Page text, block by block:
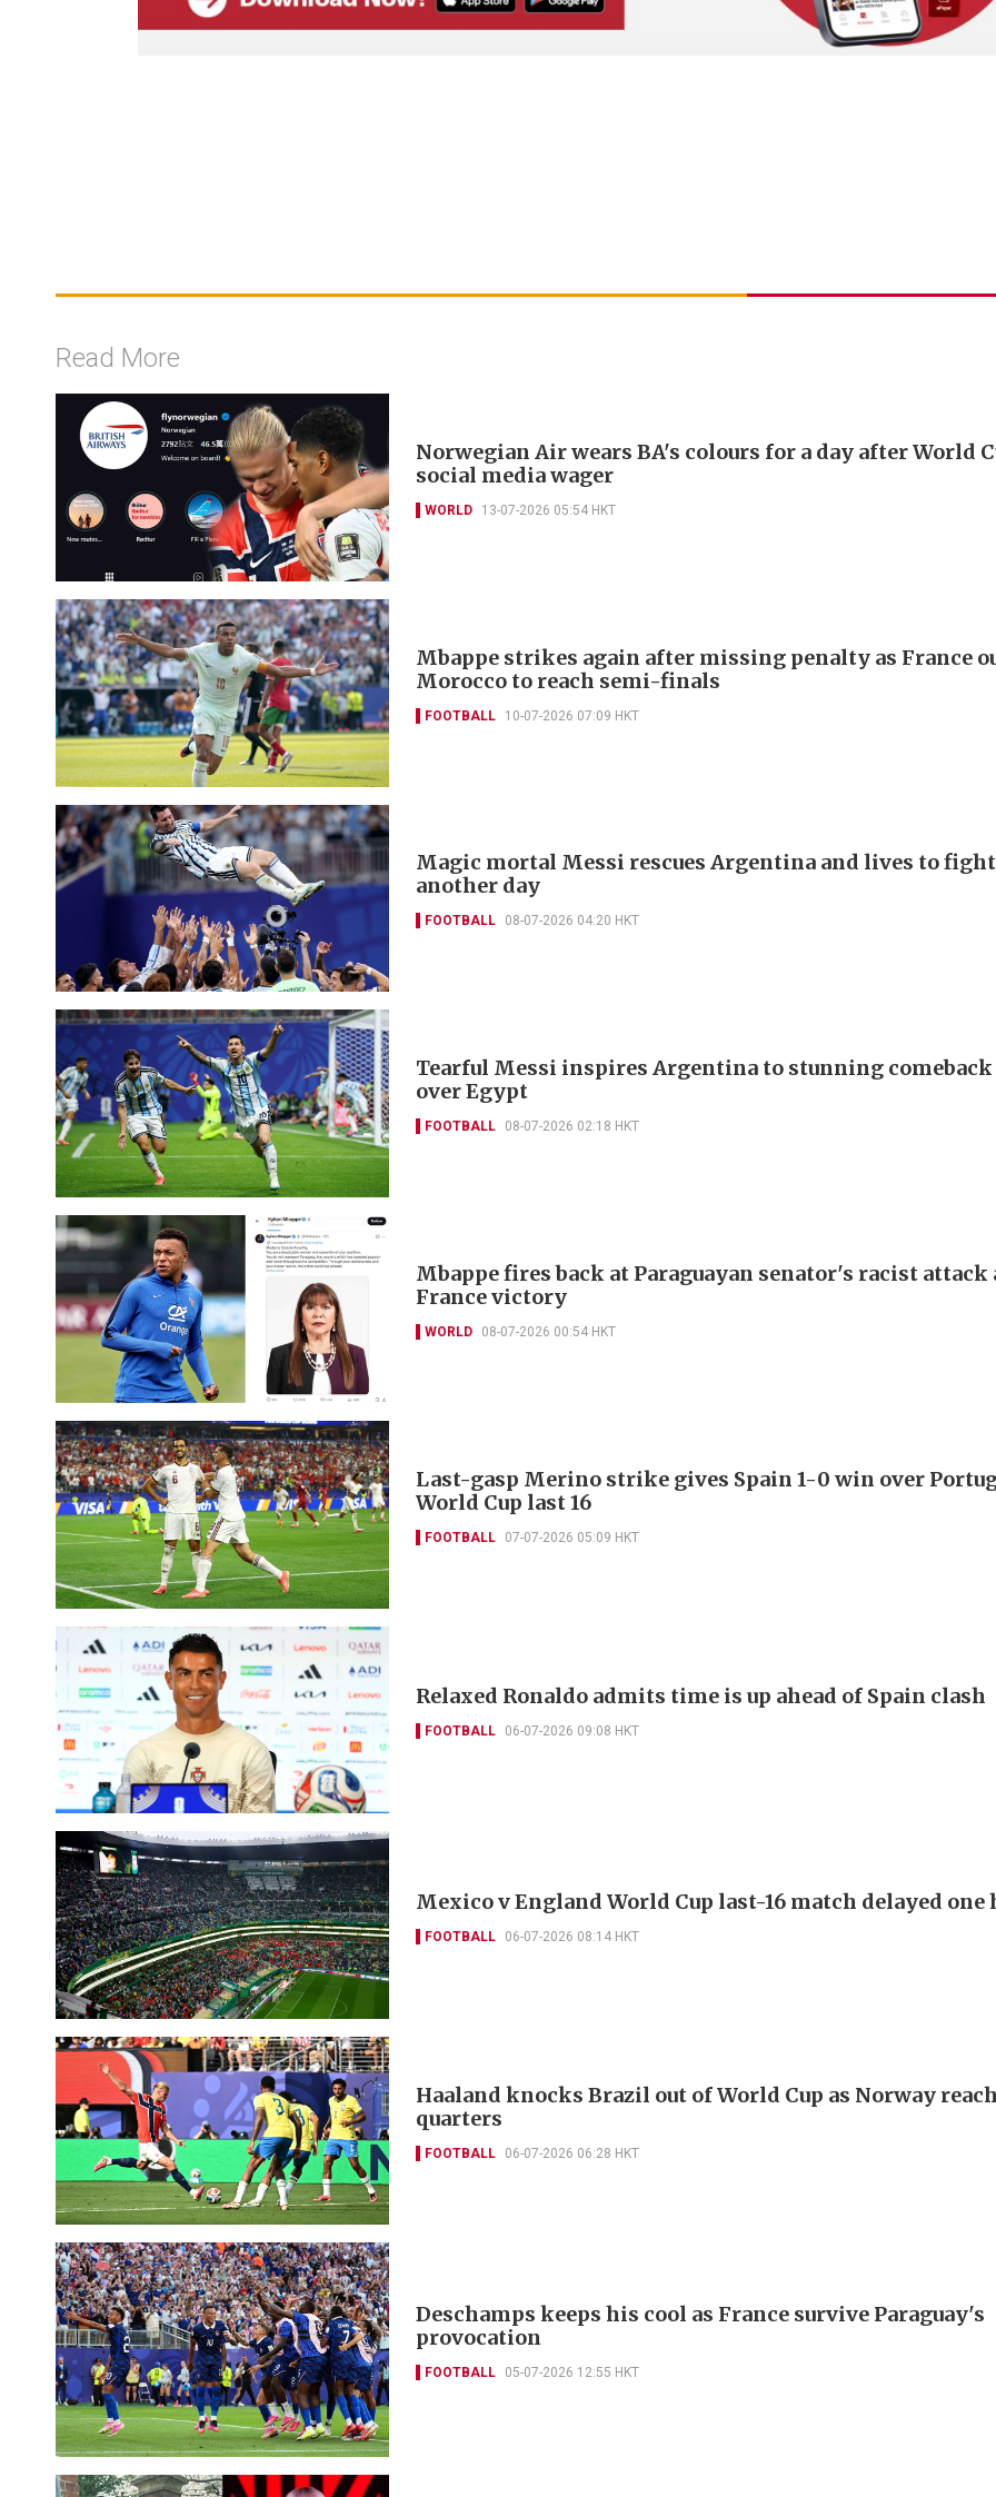
Read More
Norwegian Air wears BA's colours for a day after World
social media wager
WORLD 13-07-2026 05:54 HKT
Mbappe strikes again after missing penalty as France
Morocco to reach semi-finals
FOOTBALL 10-07-2026 07:09 HKT
Magic mortal Messi rescues Argentina and lives to fight
another day
FOOTBALL 08-07-2026 04:20 HKT
Tearful Messi inspires Argentina to stunning
over Egypt
FOOTBALL 08-07-2026 02:18 HKT
Mbappe fires back at Paraguayan senator's racist attack
France victory
WORLD 08-07-2026 00:54 HKT
Last-gasp Merino strike gives Spain 1-0 win over
World Cup last 16
FOOTBALL 07-07-2026 05:09 HKT
Relaxed Ronaldo admits time is up ahead of Spain clash
FOOTBALL 06-07-2026 09:08 HKT
Mexico v England World Cup last-16 match delayed one
FOOTBALL 06-07-2026 08:14 HKT
Haaland knocks Brazil out of World Cup as Norway
quarters
FOOTBALL 06-07-2026 06:28 HKT
Deschamps keeps his cool as France survive Paraguay's
provocation
FOOTBALL 05-07-2026 12:55 HKT